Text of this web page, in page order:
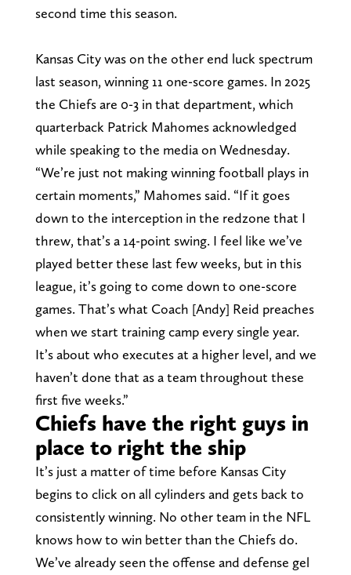
second time this season.
Kansas City was on the other end luck spectrum
last season, winning 11 one-score games. In 2025
the Chiefs are 0-3 in that department, which
quarterback Patrick Mahomes acknowledged
while speaking to the media on Wednesday.
“We’re just not making winning football plays in
certain moments,” Mahomes said. “If it goes
down to the interception in the redzone that I
threw, that’s a 14-point swing. I feel like we’ve
played better these last few weeks, but in this
league, it’s going to come down to one-score
games. That’s what Coach [Andy] Reid preaches
when we start training camp every single year.
It’s about who executes at a higher level, and we
haven’t done that as a team throughout these
first five weeks.”
Chiefs have the right guys in
place to right the ship
It’s just a matter of time before Kansas City
begins to click on all cylinders and gets back to
consistently winning. No other team in the NFL
knows how to win better than the Chiefs do.
We’ve already seen the offense and defense gel